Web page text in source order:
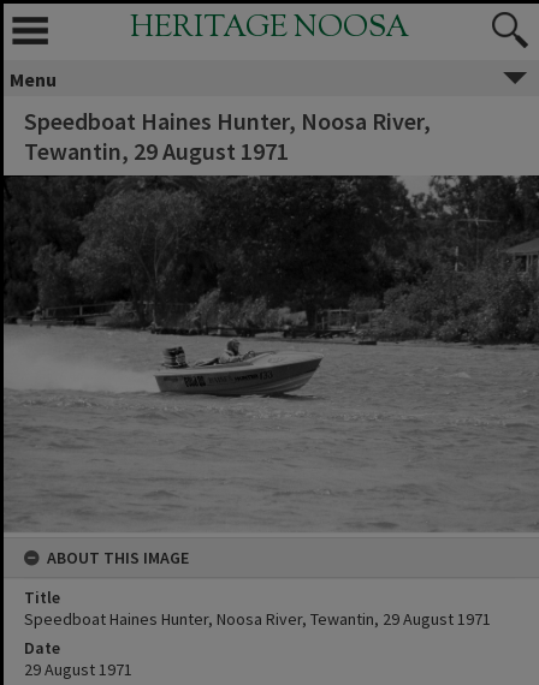
HERITAGE NOOSA
Menu
Speedboat Haines Hunter, Noosa River,
Tewantin, 29 August 1971
ABOUT THIS IMAGE
Title
Speedboat Haines Hunter, Noosa River, Tewantin, 29 August 1971
Date
29 August 1971